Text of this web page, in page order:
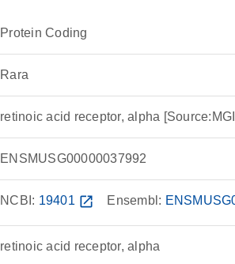
Protein Coding
Rara
retinoic acid receptor, alpha
ENSMUSG00000037992
NCBI: 19401 open_in_new Ensembl:
retinoic acid receptor, alpha